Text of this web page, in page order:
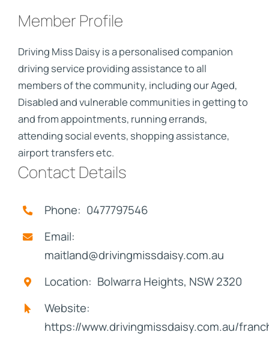
Member Profile
Driving Miss Daisy is a personalised companion
driving service providing assistance to all
members of the community, including our Aged,
Disabled and vulnerable communities in getting to
and from appointments, running errands,
attending social events, shopping assistance,
airport transfers etc.
Contact Details
Phone: 0477797546
Email:
maitland@drivingmissdaisy.com.au
Location: Bolwarra Heights, NSW 2320
Website:
https://www.drivingmissdaisy.com.au/